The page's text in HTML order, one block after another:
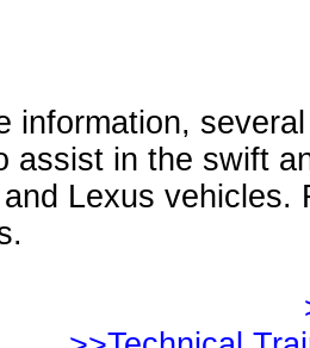
information,
assist in the swift
Lexus vehicles.